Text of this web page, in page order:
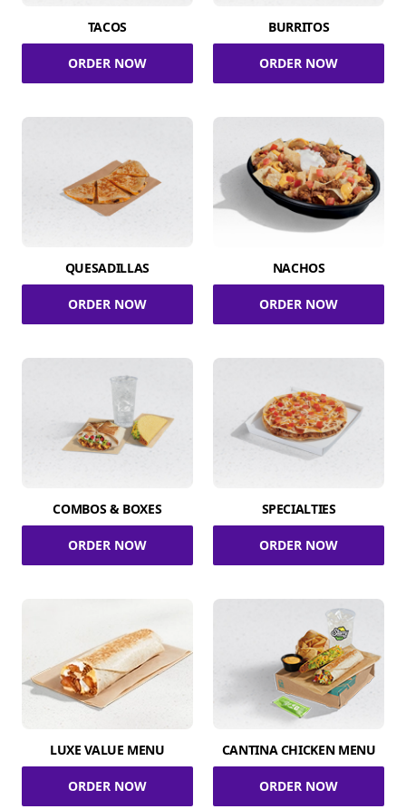
TACOS
ORDER NOW
BURRITOS
ORDER NOW
QUESADILLAS
ORDER NOW
NACHOS
ORDER NOW
COMBOS & BOXES
ORDER NOW
SPECIALTIES
ORDER NOW
LUXE VALUE MENU
ORDER NOW
CANTINA CHICKEN MENU
ORDER NOW